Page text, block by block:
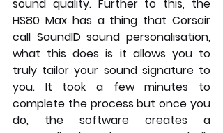
sound quality. Further to this, the
HS80 Max has a thing that Corsair
call SoundID sound personalisation,
what this does is it allows you to
truly tailor your sound signature to
you. It took a few minutes to
complete the process but once you
do, the software creates a